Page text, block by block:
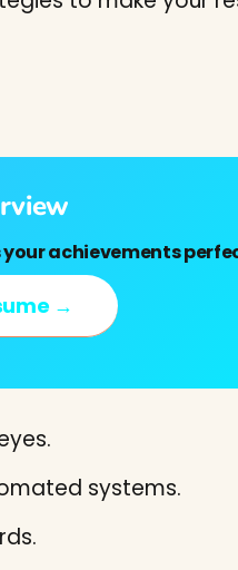
achievements
→
systems.